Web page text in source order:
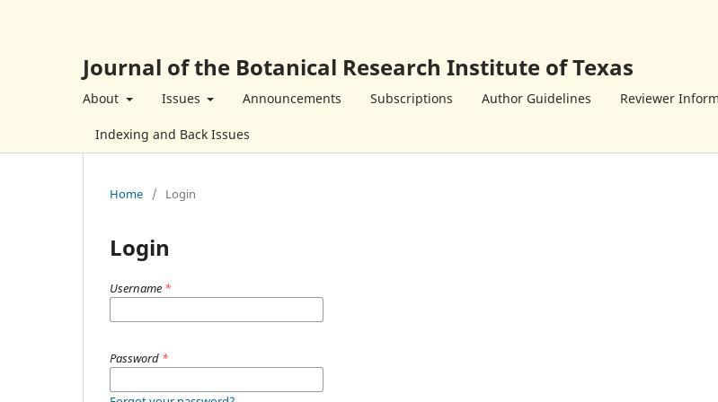
Journal of the Botanical Research Institute of Texas
About Issues Announcements Subscriptions Author Guidelines Reviewer
Indexing and Back Issues
Home / Login
Login
Username *
Password *